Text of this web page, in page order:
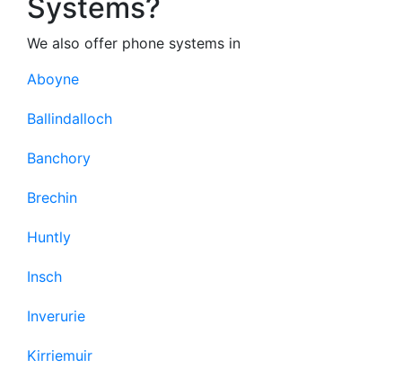
Systems?
We also offer phone systems in
Aboyne
Ballindalloch
Banchory
Brechin
Huntly
Insch
Inverurie
Kirriemuir